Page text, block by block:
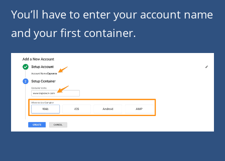
You’ll have to enter your account name
and your first container.